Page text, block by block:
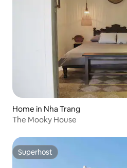
Home in Nha Trang
The Mooky House
Superhost
Superhost